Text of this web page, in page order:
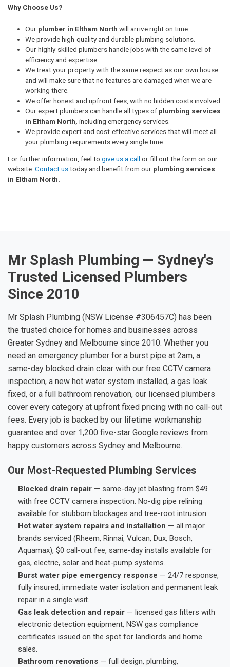
Why Choose Us?
Our plumber in Eltham North will arrive right on time.
We provide high-quality and durable plumbing solutions.
Our highly-skilled plumbers handle jobs with the same level of
efficiency and expertise.
We treat your property with the same respect as our own house
and will make sure that no features are damaged when we are
working there.
We offer honest and upfront fees, with no hidden costs involved.
Our expert plumbers can handle all types of plumbing services
in Eltham North, including emergency services.
We provide expert and cost-effective services that will meet all
your plumbing requirements every single time.
For further information, feel to give us a call or fill out the form on our
website. Contact ustoday and benefit from our plumbing services
in Eltham North.
Mr Splash Plumbing — Sydney's
Trusted Licensed Plumbers
Since 2010
Mr Splash Plumbing (NSW License #306457C) has been
the trusted choice for homes and businesses across
Greater Sydney and Melbourne since 2010. Whether you
need an emergency plumber for a burst pipe at 2am, a
same-day blocked drain clear with our free CCTV camera
inspection, a new hot water system installed, a gas leak
fixed, or a full bathroom renovation, our licensed plumbers
cover every category at upfront fixed pricing with no call-out
fees. Every job is backed by our lifetime workmanship
guarantee and over 1,200 five-star Google reviews from
happy customers across Sydney and Melbourne.
Our Most-Requested Plumbing Services
Blocked drain repair — same-day jet blasting from $49
with free CCTV camera inspection. No-dig pipe relining
available for stubborn blockages and tree-root intrusion.
Hot water system repairs and installation — all major
brands serviced (Rheem, Rinnai, Vulcan, Dux, Bosch,
Aquamax), $0 call-out fee, same-day installs available for
gas, electric, solar and heat-pump systems.
Burst water pipe emergency response — 24/7 response,
fully insured, immediate water isolation and permanent leak
repair in a single visit.
Gas leak detection and repair — licensed gas fitters with
electronic detection equipment, NSW gas compliance
certificates issued on the spot for landlords and home
sales.
Bathroom renovations — full design, plumbing,